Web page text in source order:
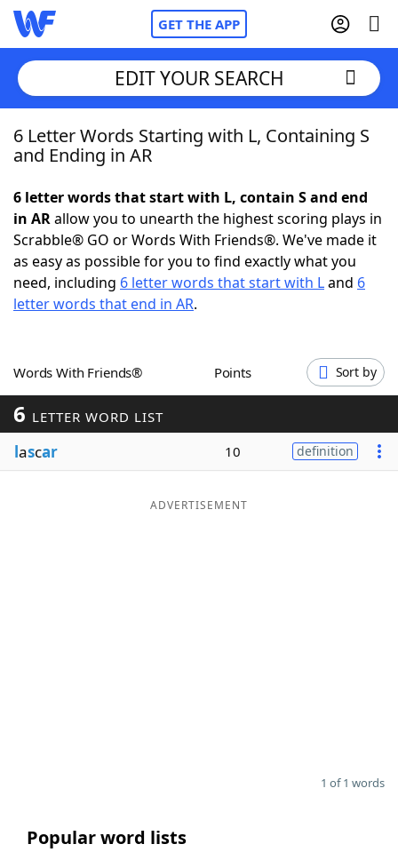
GET THE APP
Home
NYT Crossplay Cheat
ScrabbleHelpers
Word GamesHelpers
Word ListMaker
Blog
EDIT YOUR SEARCH
6 Letter Words Starting with L, Containing S
and Ending in AR
6 letter words that start with L, contain S and end
in ARallow you to unearth the highest scoring plays in
Scrabble® GO or Words With Friends®. We've made it
as easy as possible for you to find exactly what you
need, including 6 letter words that start with Land 6
letter words that end in AR.
Words With Friends® Points Sort by
6 LETTER WORD LIST
lascar 10 definition
ADVERTISEMENT
1 of 1 words
Popular word lists